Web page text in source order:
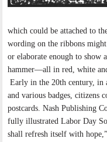
which could be attached to
wording on the ribbons
or elaborate enough to show
hammer—all in red, white
Early in the 20th century, in
and various badges, citizens
postcards. Nash Publishing
fully illustrated Labor Day
shall refresh itself with